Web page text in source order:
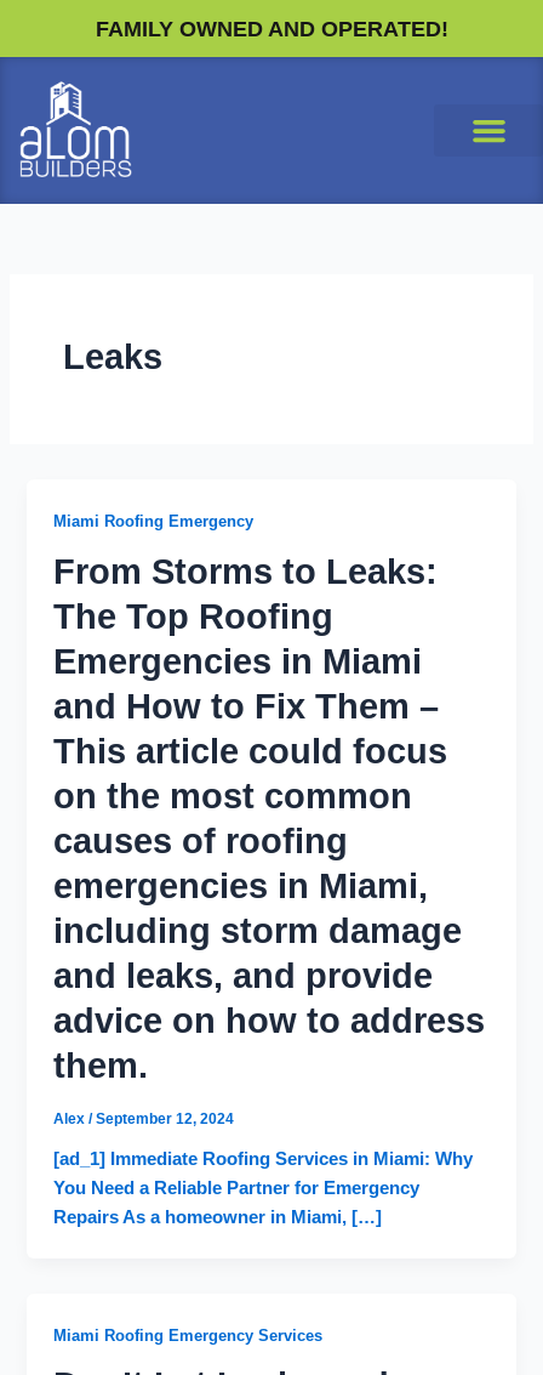
FAMILY OWNED AND OPERATED!
Leaks
Miami Roofing Emergency
From Storms to Leaks:
The Top Roofing
Emergencies in Miami
and How to Fix Them –
This article could focus
on the most common
causes of roofing
emergencies in Miami,
including storm damage
and leaks, and provide
advice on how to address
them.
Alex/September 12, 2024
[ad_1] Immediate Roofing Services in Miami: Why
You Need a Reliable Partner for Emergency
Repairs As a homeowner in Miami, […]
Miami Roofing Emergency Services